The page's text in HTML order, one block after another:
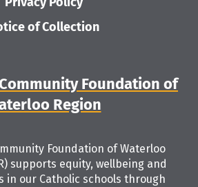
of Collection
Foundation of
Region
Foundation of Waterloo
supports equity, wellbeing and
in our Catholic schools through